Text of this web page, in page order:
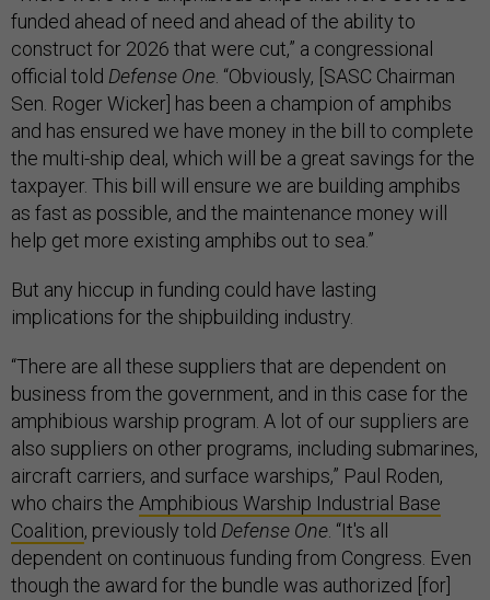
funded ahead of need and ahead of the ability to
construct for 2026 that were cut,” a congressional
official told Defense One. “Obviously, [SASC Chairman
Sen. Roger Wicker] has been a champion of amphibs
and has ensured we have money in the bill to complete
the multi-ship deal, which will be a great savings for the
taxpayer. This bill will ensure we are building amphibs
as fast as possible, and the maintenance money will
help get more existing amphibs out to sea.”
But any hiccup in funding could have lasting
implications for the shipbuilding industry.
“There are all these suppliers that are dependent on
business from the government, and in this case for the
amphibious warship program. A lot of our suppliers are
also suppliers on other programs, including submarines,
aircraft carriers, and surface warships,” Paul Roden,
who chairs the Amphibious Warship Industrial Base
Coalition, previously told Defense One. “It's all
dependent on continuous funding from Congress. Even
though the award for the bundle was authorized [for]